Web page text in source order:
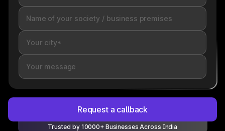
Request a callback
Trusted by 10000+ Businesses Across India